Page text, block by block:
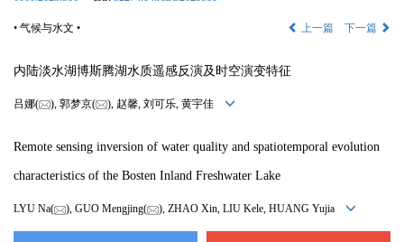
• 气候与水文 • 上一篇 下一篇
内陆淡水湖博斯腾湖水质遥感反演及时空演变特征
吕娜( ), 郭梦京( ), 赵馨, 刘可乐, 黄宇佳
Remote sensing inversion of water quality and spatiotemporal evolution
characteristics of the Bosten Inland Freshwater Lake
LYU Na( ), GUO Mengjing( ), ZHAO Xin, LIU Kele, HUANG Yujia